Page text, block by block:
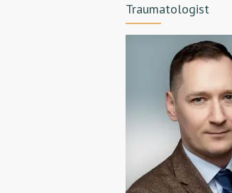
Traumatologist